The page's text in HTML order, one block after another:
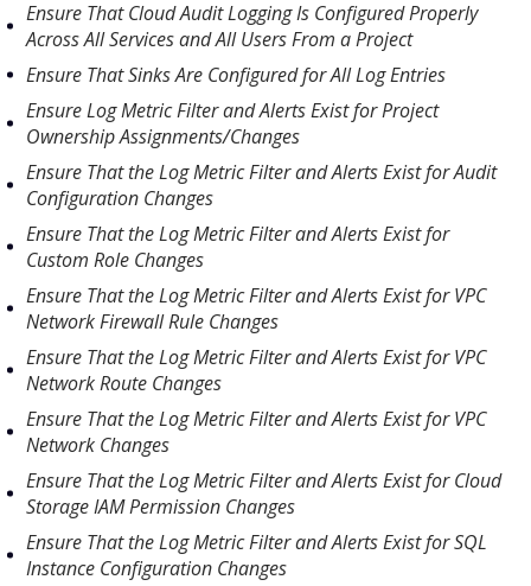
Ensure That Cloud Audit Logging Is Configured Properly
Across All Services and All Users From a Project
Ensure That Sinks Are Configured for All Log Entries
Ensure Log Metric Filter and Alerts Exist for Project
Ownership Assignments/Changes
Ensure That the Log Metric Filter and Alerts Exist for Audit
Configuration Changes
Ensure That the Log Metric Filter and Alerts Exist for
Custom Role Changes
Ensure That the Log Metric Filter and Alerts Exist for VPC
Network Firewall Rule Changes
Ensure That the Log Metric Filter and Alerts Exist for VPC
Network Route Changes
Ensure That the Log Metric Filter and Alerts Exist for VPC
Network Changes
Ensure That the Log Metric Filter and Alerts Exist for Cloud
Storage IAM Permission Changes
Ensure That the Log Metric Filter and Alerts Exist for SQL
Instance Configuration Changes